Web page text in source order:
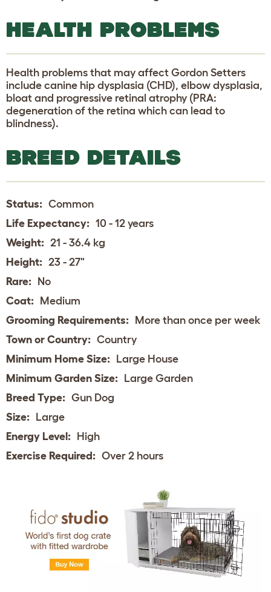
HEALTH PROBLEMS
Health problems that may affect Gordon Setters
include canine hip dysplasia (CHD), elbow dysplasia,
bloat and progressive retinal atrophy (PRA:
degeneration of the retina which can lead to
blindness).
BREED DETAILS
Status: Common
Life Expectancy: 10 - 12 years
Weight: 21 - 36.4 kg
Height: 23 - 27"
Rare: No
Coat: Medium
Grooming Requirements: More than once per week
Town or Country: Country
Minimum Home Size: Large House
Minimum Garden Size: Large Garden
Breed Type: Gun Dog
Size: Large
Energy Level: High
Exercise Required: Over 2 hours